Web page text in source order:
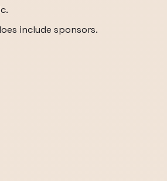
include sponsors.